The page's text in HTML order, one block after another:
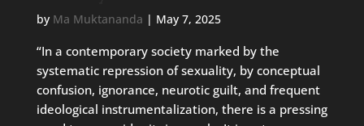
by Ma Muktananda | May 7, 2025
“In a contemporary society marked by the
systematic repression of sexuality, by conceptual
confusion, ignorance, neurotic guilt, and frequent
ideological instrumentalization, there is a pressing